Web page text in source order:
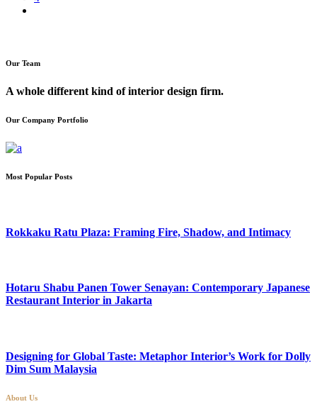
Our Team
A whole different kind of interior design firm.
Our Company Portfolio
Most Popular Posts
Rokkaku Ratu Plaza: Framing Fire, Shadow, and Intimacy
Hotaru Shabu Panen Tower Senayan: Contemporary Japanese
Restaurant Interior in Jakarta
Designing for Global Taste: Metaphor Interior’s Work for Dolly
Dim Sum Malaysia
About Us